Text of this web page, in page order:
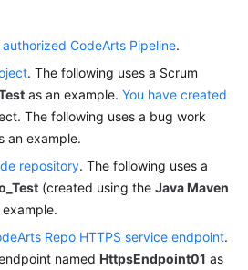
CodeArts Pipeline.
. The following uses a Scrum
as an example. You have created
The following uses a bug work
an example.
repository. The following uses a
(created using the Java Maven
Repo HTTPS service endpoint.
named HttpsEndpoint01 as